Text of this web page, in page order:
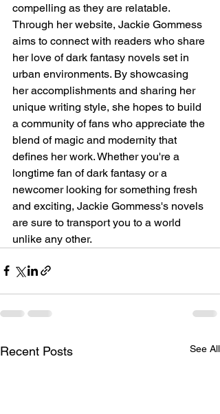
compelling as they are relatable.
Through her website, Jackie Gommess
aims to connect with readers who share
her love of dark fantasy novels set in
urban environments. By showcasing
her accomplishments and sharing her
unique writing style, she hopes to build
a community of fans who appreciate the
blend of magic and modernity that
defines her work. Whether you're a
longtime fan of dark fantasy or a
newcomer looking for something fresh
and exciting, Jackie Gommess's novels
are sure to transport you to a world
unlike any other.
Recent Posts See All